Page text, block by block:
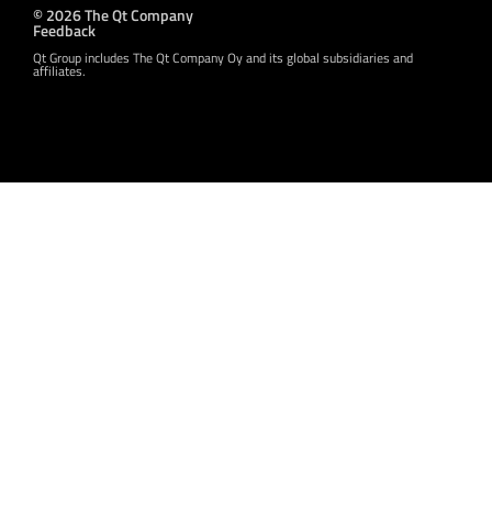
© 2026 The Qt Company
Feedback
Qt Group includes The Qt Company Oy and its global subsidiaries and
affiliates.